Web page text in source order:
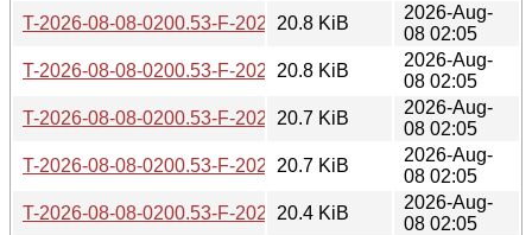
T-2026-08-08-0200.53-F-2026-05-06-0202.02.gz
20.8 KiB
2026-Aug-
08 02:05
T-2026-08-08-0200.53-F-2026-05-07-1402.49.gz
20.8 KiB
2026-Aug-
08 02:05
T-2026-08-08-0200.53-F-2026-05-09-0200.32.gz
20.7 KiB
2026-Aug-
08 02:05
T-2026-08-08-0200.53-F-2026-05-09-0802.39.gz
20.7 KiB
2026-Aug-
08 02:05
T-2026-08-08-0200.53-F-2026-05-12-0205.59.gz
20.4 KiB
2026-Aug-
08 02:05